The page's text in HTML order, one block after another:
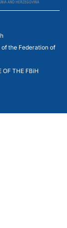
the Federation of
OF THE FBiH